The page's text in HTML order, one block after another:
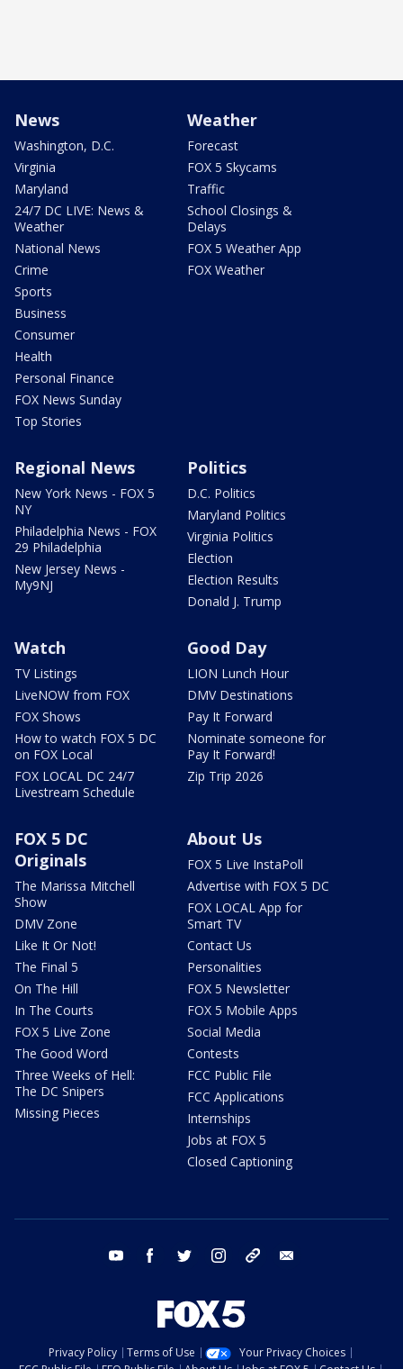
News
Washington, D.C.
Virginia
Maryland
24/7 DC LIVE: News &
Weather
National News
Crime
Sports
Business
Consumer
Health
Personal Finance
FOX News Sunday
Top Stories
Weather
Forecast
FOX 5 Skycams
Traffic
School Closings &
Delays
FOX 5 Weather App
FOX Weather
Regional News
New York News - FOX 5
NY
Philadelphia News - FOX
29 Philadelphia
New Jersey News -
My9NJ
Politics
D.C. Politics
Maryland Politics
Virginia Politics
Election
Election Results
Donald J. Trump
Watch
TV Listings
LiveNOW from FOX
FOX Shows
How to watch FOX 5 DC
on FOX Local
FOX LOCAL DC 24/7
Livestream Schedule
Good Day
LION Lunch Hour
DMV Destinations
Pay It Forward
Nominate someone for
Pay It Forward!
Zip Trip 2026
FOX 5 DC
Originals
The Marissa Mitchell
Show
DMV Zone
Like It Or Not!
The Final 5
On The Hill
In The Courts
FOX 5 Live Zone
The Good Word
Three Weeks of Hell:
The DC Snipers
Missing Pieces
About Us
FOX 5 Live InstaPoll
Advertise with FOX 5 DC
FOX LOCAL App for
Smart TV
Contact Us
Personalities
FOX 5 Newsletter
FOX 5 Mobile Apps
Social Media
Contests
FCC Public File
FCC Applications
Internships
Jobs at FOX 5
Closed Captioning
youtube facebook twitter instagram tiktok
Privacy Policy Terms of Use
Your Privacy Choices